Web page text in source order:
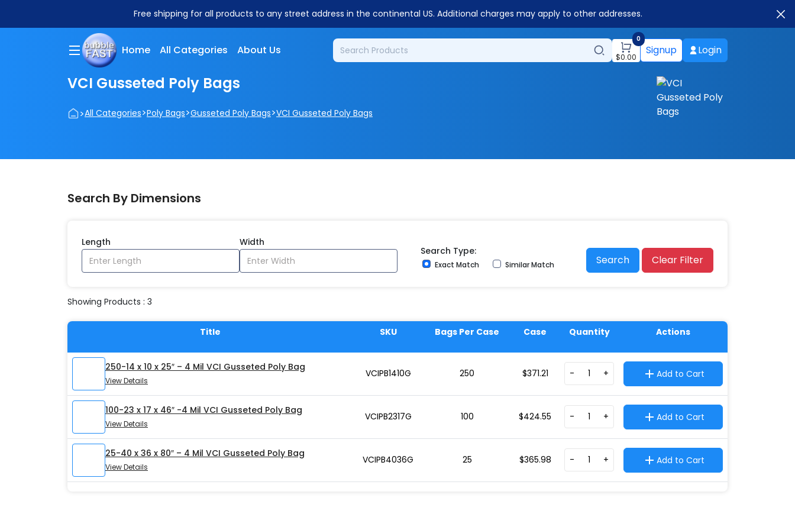
Free shipping for all products to any street address in the continental US. Additional charges may apply to other addresses.
Home All Categories About Us
0
$0.00 Signup Login
VCI Gusseted Poly Bags
>All Categories>Poly Bags>Gusseted Poly Bags>VCI Gusseted Poly Bags
Search By Dimensions
Length Width
Search Type:
Exact Match Similar Match Search Clear Filter
Showing Products : 3
Title SKU Bags Per Case Case Quantity Actions
250-14 x 10 x 25″ – 4 Mil VCI Gusseted Poly Bag
View Details
VCIPB1410G 250 $371.21 - + Add to Cart
100-23 x 17 x 46″ -4 Mil VCI Gusseted Poly Bag
View Details
VCIPB2317G 100 $424.55 - + Add to Cart
25-40 x 36 x 80″ – 4 Mil VCI Gusseted Poly Bag
View Details
VCIPB4036G 25 $365.98 - + Add to Cart